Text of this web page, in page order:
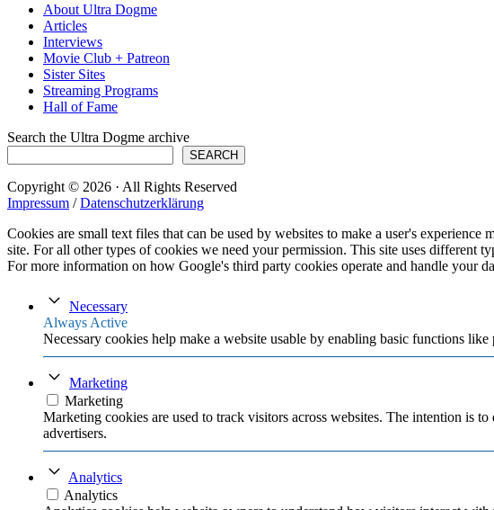
About Ultra Dogme
Articles
Interviews
Movie Club + Patreon
Sister Sites
Streaming Programs
Hall of Fame
Search the Ultra Dogme archive
SEARCH
Copyright © 2026 · All Rights Reserved
Impressum /Datenschutzerklärung
Cookies are small text files that can be used by websites to make a user's
site. For all other types of cookies we need your permission. This site uses different
For more information on how Google's third party cookies operate and handle your
Necessary
Always Active
Necessary cookies help make a website usable by enabling basic functions
Marketing
Marketing
Marketing cookies are used to track visitors across websites. The intention is
advertisers.
Analytics
Analytics